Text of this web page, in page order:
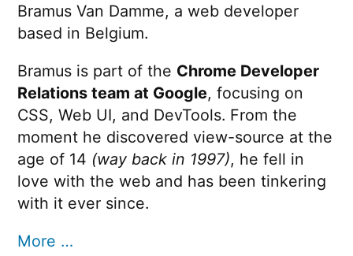
Bramus Van Damme, a web developer
based in Belgium.
Bramus is part of the Chrome Developer
Relations team at Google, focusing on
CSS, Web UI, and DevTools. From the
moment he discovered view-source at the
age of 14 (way back in 1997), he fell in
love with the web and has been tinkering
with it ever since.
More …